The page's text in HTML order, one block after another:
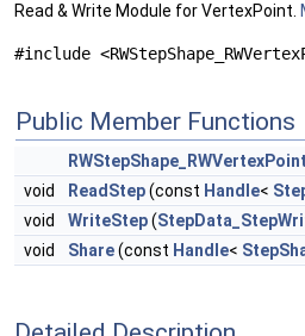
Read & Write Module for VertexPoint.
#include
Public Member Functions
RWStepShape_RWVertexPoint
void
ReadStep(const Handle<
void
WriteStep(
void
Share(const Handle<